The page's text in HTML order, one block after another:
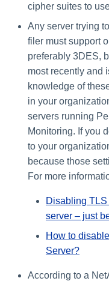
cipher suites to
Any server trying
filer must support
preferably 3DES,
most recently and
knowledge of
in your
servers running
Monitoring. If you
to your
because those
For more
Disabling
server – just
How to
Server?
According to a